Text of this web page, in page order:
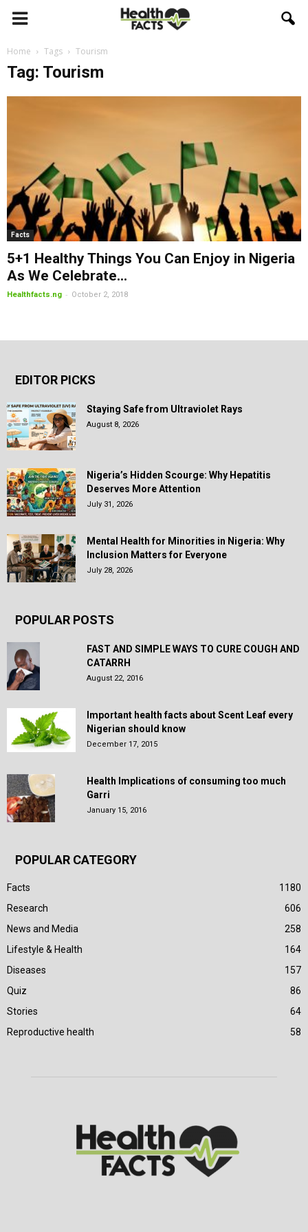
Home Tags Tourism
Tag: Tourism
Facts
5+1 Healthy Things You Can Enjoy in Nigeria
As We Celebrate...
Healthfacts.ng - October 2, 2018
EDITOR PICKS
Staying Safe from Ultraviolet Rays
August 8, 2026
Nigeria’s Hidden Scourge: Why Hepatitis
Deserves More Attention
July 31, 2026
Mental Health for Minorities in Nigeria: Why
Inclusion Matters for Everyone
July 28, 2026
POPULAR POSTS
FAST AND SIMPLE WAYS TO CURE COUGH AND
CATARRH
August 22, 2016
Important health facts about Scent Leaf every
Nigerian should know
December 17, 2015
Health Implications of consuming too much
Garri
January 15, 2016
POPULAR CATEGORY
Facts
1180
Research
606
News and Media
258
Lifestyle & Health
164
Diseases
157
Quiz
86
Stories
64
Reproductive health
58